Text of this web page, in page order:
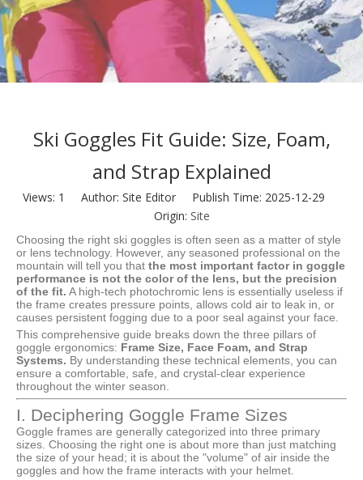
Ski Goggles Fit Guide: Size, Foam,
and Strap Explained
Views: 1
Author: Site Editor Publish Time: 2025-12-29
Origin: Site
Choosing the right ski goggles is often seen as a matter of style
or lens technology. However, any seasoned professional on the
mountain will tell you that the most important factor in goggle
performance is not the color of the lens, but the precision
of the fit. A high-tech photochromic lens is essentially useless if
the frame creates pressure points, allows cold air to leak in, or
causes persistent fogging due to a poor seal against your face.
This comprehensive guide breaks down the three pillars of
goggle ergonomics: Frame Size, Face Foam, and Strap
Systems. By understanding these technical elements, you can
ensure a comfortable, safe, and crystal-clear experience
throughout the winter season.
I. Deciphering Goggle Frame Sizes
Goggle frames are generally categorized into three primary
sizes. Choosing the right one is about more than just matching
the size of your head; it is about the "volume" of air inside the
goggles and how the frame interacts with your helmet.